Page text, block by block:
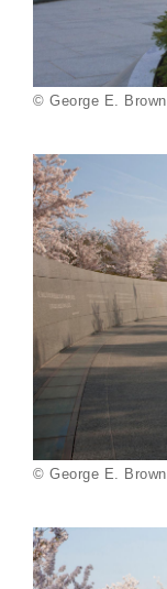
© George E. Brown
© George E. Brown